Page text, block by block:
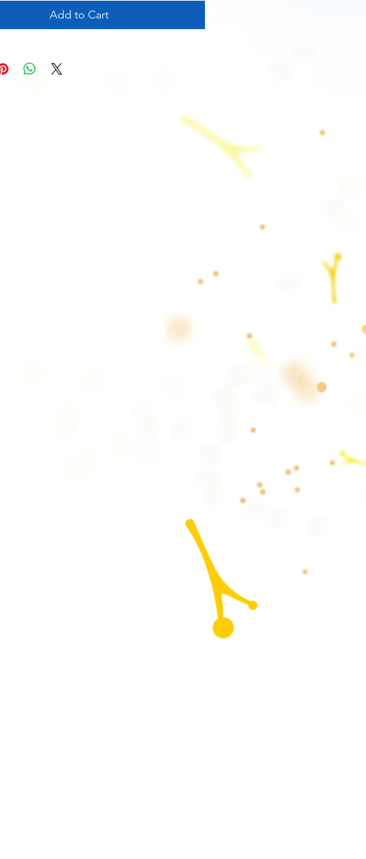
Add to Cart